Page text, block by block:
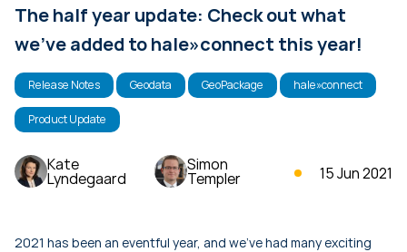
The half year update: Check out what
we've added to hale»connect this year!
Release Notes Geodata GeoPackage hale»connect
Product Update
Kate
Lyndegaard
Simon
Templer 15 Jun 2021
2021 has been an eventful year, and we've had many exciting